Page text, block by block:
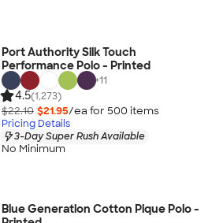
Port Authority Silk Touch
Performance Polo - Printed
+11
4.5(1,273)
$22.10 $21.95/ea for 500 items
Pricing Details
3-Day Super Rush Available
No Minimum
Blue Generation Cotton Pique Polo -